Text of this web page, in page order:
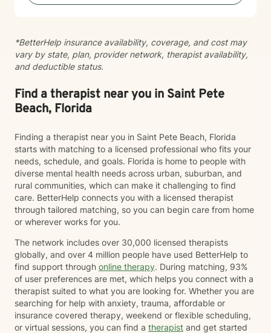
meaningful personal growth and emotional well-being.
*BetterHelp insurance availability, coverage, and cost may
vary by state, plan, provider network, therapist availability,
and deductible status.
Find a therapist near you in Saint Pete
Beach, Florida
Finding a therapist near you in Saint Pete Beach, Florida
starts with matching to a licensed professional who fits your
needs, schedule, and goals. Florida is home to people with
diverse mental health needs across urban, suburban, and
rural communities, which can make it challenging to find
care. BetterHelp connects you with a licensed therapist
through tailored matching, so you can begin care from home
or wherever works for you.
The network includes over 30,000 licensed therapists
globally, and over 4 million people have used BetterHelp to
find support through online therapy. During matching, 93%
of user preferences are met, which helps you connect with a
therapist suited to what you are looking for. Whether you are
searching for help with anxiety, trauma, affordable or
insurance covered therapy, weekend or flexible scheduling,
or virtual sessions, you can find a therapist and get started